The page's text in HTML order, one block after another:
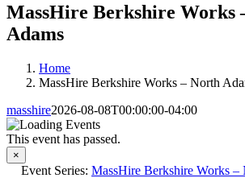
MassHire Berkshire Works
Adams
Home
MassHire Berkshire Works – North
masshire2026-08-08T00:00:00-04:00
This event has passed.
×
Event Series: MassHire Berkshire Works –